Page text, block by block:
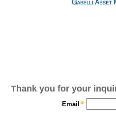
Thank you for your
Email